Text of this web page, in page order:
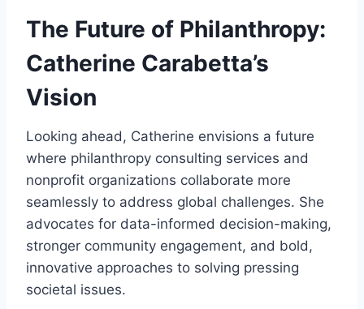
The Future of Philanthropy:
Catherine Carabetta’s
Vision
Looking ahead, Catherine envisions a future
where philanthropy consulting services and
nonprofit organizations collaborate more
seamlessly to address global challenges. She
advocates for data-informed decision-making,
stronger community engagement, and bold,
innovative approaches to solving pressing
societal issues.